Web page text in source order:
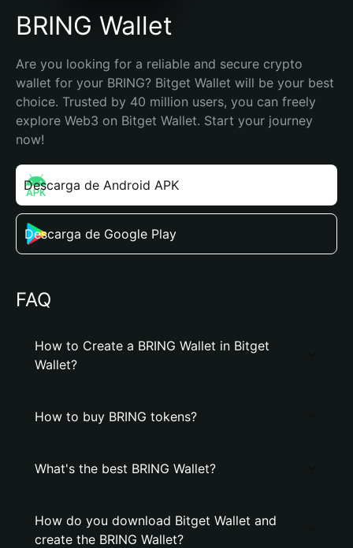
BRING Wallet
Are you looking for a reliable and secure crypto
wallet for your BRING? Bitget Wallet will be your best
choice. Trusted by 40 million users, you can freely
explore Web3 on Bitget Wallet. Start your journey
now!
Descarga de Android APK
Descarga de Google Play
FAQ
How to Create a BRING Wallet in Bitget
Wallet?
How to buy BRING tokens?
What's the best BRING Wallet?
How do you download Bitget Wallet and
create the BRING Wallet?